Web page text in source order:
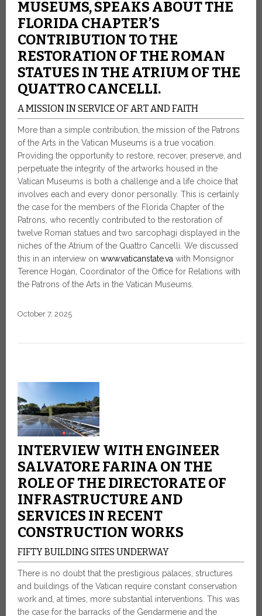
MUSEUMS, SPEAKS ABOUT THE
FLORIDA CHAPTER’S
CONTRIBUTION TO THE
RESTORATION OF THE ROMAN
STATUES IN THE ATRIUM OF THE
QUATTRO CANCELLI.
A MISSION IN SERVICE OF ART AND FAITH
More than a simple contribution, the mission of the Patrons
of the Arts in the Vatican Museums is a true vocation.
Providing the opportunity to restore, recover, preserve, and
perpetuate the integrity of the artworks housed in the
Vatican Museums is both a challenge and a life choice that
involves each and every donor personally. This is certainly
the case for the members of the Florida Chapter of the
Patrons, who recently contributed to the restoration of
twelve Roman statues and two sarcophagi displayed in the
niches of the Atrium of the Quattro Cancelli. We discussed
this in an interview on www.vaticanstate.va with Monsignor
Terence Hogan, Coordinator of the Office for Relations with
the Patrons of the Arts in the Vatican Museums.
October 7, 2025
INTERVIEW WITH ENGINEER
SALVATORE FARINA ON THE
ROLE OF THE DIRECTORATE OF
INFRASTRUCTURE AND
SERVICES IN RECENT
CONSTRUCTION WORKS
FIFTY BUILDING SITES UNDERWAY
There is no doubt that the prestigious palaces, structures
and buildings of the Vatican require constant conservation
work and, at times, more substantial interventions. This was
the case for the barracks of the Gendarmerie and the